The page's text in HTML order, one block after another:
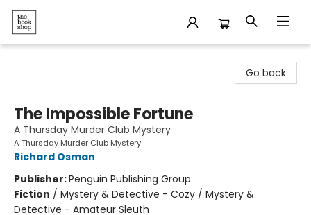
Go back
The Impossible Fortune
A Thursday Murder Club Mystery
A Thursday Murder Club Mystery
Richard Osman
Publisher:Penguin Publishing Group
Fiction / Mystery & Detective - Cozy / Mystery &
Detective - Amateur Sleuth